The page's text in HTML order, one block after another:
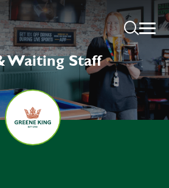
Waiting Staff